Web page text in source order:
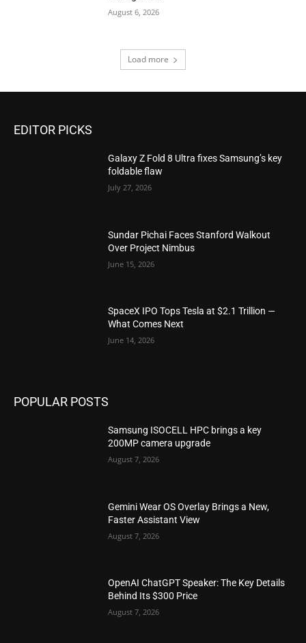
August 6, 2026
Load more
EDITOR PICKS
Galaxy Z Fold 8 Ultra fixes Samsung’s key
foldable flaw
July 27, 2026
Sundar Pichai Faces Stanford Walkout
Over Project Nimbus
June 15, 2026
SpaceX IPO Tops Tesla at $2.1 Trillion —
What Comes Next
June 14, 2026
POPULAR POSTS
Samsung ISOCELL HPC brings a key
200MP camera upgrade
August 7, 2026
Gemini Wear OS Overlay Brings a New,
Faster Assistant View
August 7, 2026
OpenAI ChatGPT Speaker: The Key Details
Behind Its $300 Price
August 7, 2026